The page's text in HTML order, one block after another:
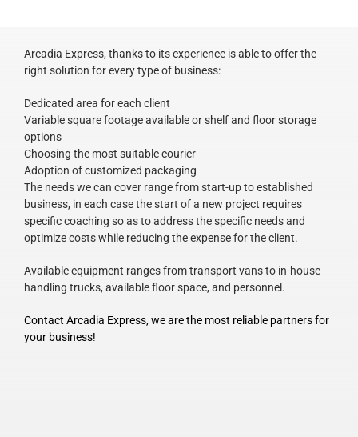
Arcadia Express, thanks to its experience is able to offer the
right solution for every type of business:
Dedicated area for each client
Variable square footage available or shelf and floor storage
options
Choosing the most suitable courier
Adoption of customized packaging
The needs we can cover range from start-up to established
business, in each case the start of a new project requires
specific coaching so as to address the specific needs and
optimize costs while reducing the expense for the client.
Available equipment ranges from transport vans to in-house
handling trucks, available floor space, and personnel.
Contact Arcadia Express, we are the most reliable partners for
your business!